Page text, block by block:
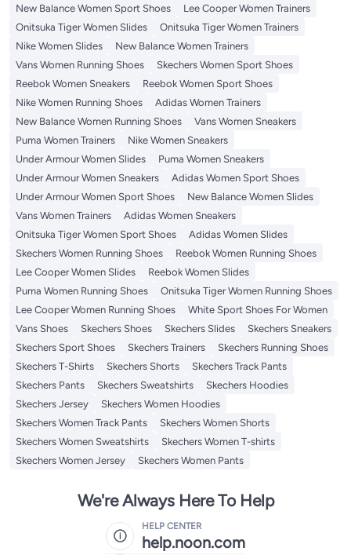
New Balance Women Sport Shoes
Lee Cooper Women Trainers
Onitsuka Tiger Women Slides
Onitsuka Tiger Women Trainers
Nike Women Slides
New Balance Women Trainers
Vans Women Running Shoes
Skechers Women Sport Shoes
Reebok Women Sneakers
Reebok Women Sport Shoes
Nike Women Running Shoes
Adidas Women Trainers
New Balance Women Running Shoes
Vans Women Sneakers
Puma Women Trainers
Nike Women Sneakers
Under Armour Women Slides
Puma Women Sneakers
Under Armour Women Sneakers
Adidas Women Sport Shoes
Under Armour Women Sport Shoes
New Balance Women Slides
Vans Women Trainers
Adidas Women Sneakers
Onitsuka Tiger Women Sport Shoes
Adidas Women Slides
Skechers Women Running Shoes
Reebok Women Running Shoes
Lee Cooper Women Slides
Reebok Women Slides
Puma Women Running Shoes
Onitsuka Tiger Women Running Shoes
Lee Cooper Women Running Shoes
White Sport Shoes For Women
Vans Shoes
Skechers Shoes Skechers Slides
Skechers Sneakers
Skechers Sport Shoes
Skechers Trainers
Skechers Running Shoes
Skechers T-Shirts
Skechers Shorts
Skechers Track Pants
Skechers Pants
Skechers Sweatshirts
Skechers Hoodies
Skechers Jersey
Skechers Women Hoodies
Skechers Women Track Pants
Skechers Women Shorts
Skechers Women Sweatshirts
Skechers Women T-shirts
Skechers Women Jersey
Skechers Women Pants
We're Always Here To Help
HELP CENTER
help.noon.com